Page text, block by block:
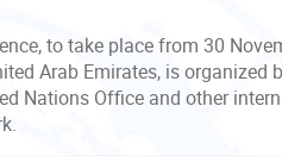
to take place from 30
Arab Emirates, is organized
Nations Office and other